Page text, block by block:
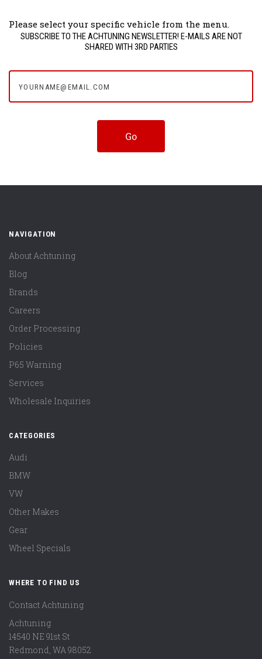
Please select your specific vehicle from the menu.
SUBSCRIBE TO THE ACHTUNING NEWSLETTER! E-MAILS ARE NOT
SHARED WITH 3RD PARTIES
NAVIGATION
About Achtuning
Blog
Brands
Careers
Order Processing
Policies
P65 Warning
Services
Wholesale Inquiries
CATEGORIES
Audi
BMW
VW
Other Makes
Gear
Wheel Specials
WHERE TO FIND US
Contact Achtuning
Achtuning
14540 NE 91st St
Redmond WA 98052